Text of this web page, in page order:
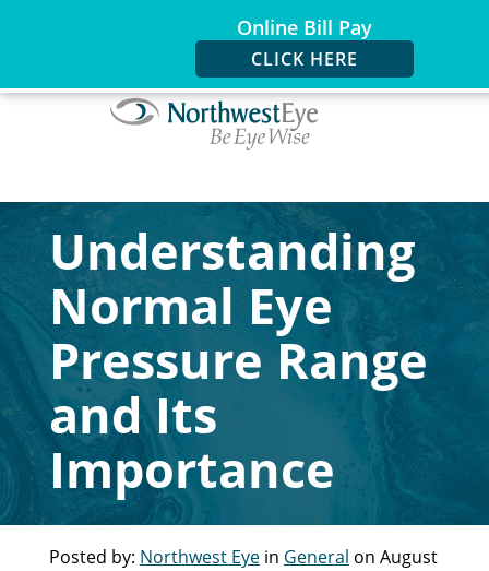
Understanding
Normal Eye
Pressure Range
and Its
Importance
Posted by: Northwest Eyein General on August
Online Bill Pay
CLICK HERE